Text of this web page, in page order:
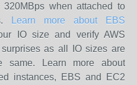
when attached to
Learn more about EBS
IO size and verify AWS
as all IO sizes are
same. Learn more about
instances, EBS and EC2